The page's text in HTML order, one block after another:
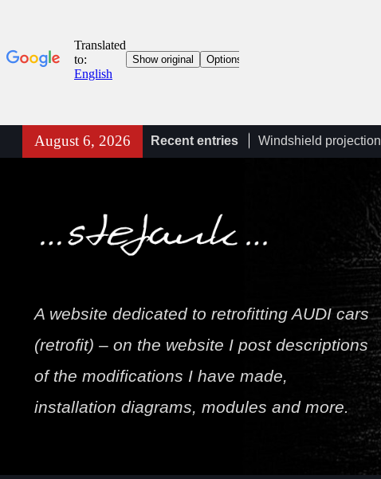
August 6, 2026 Recent entries
Windshield
retrofit (KS1) A6/A7
A6/A7 C8 (4K)
connection diagram
Towbar wiring
A website dedicated to retrofitting AUDI cars
(retrofit) – on the website I post descriptions
of the modifications I have made,
installation diagrams, modules and more.